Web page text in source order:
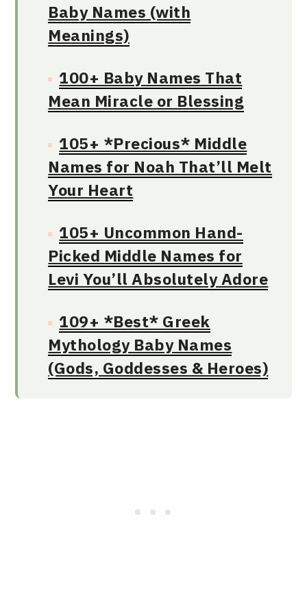
Baby Names (with
Meanings)
100+ Baby Names That
Mean Miracle or Blessing
105+ *Precious* Middle
Names for Noah That’ll Melt
Your Heart
105+ Uncommon Hand-
Picked Middle Names for
Levi You’ll Absolutely Adore
109+ *Best* Greek
Mythology Baby Names
(Gods, Goddesses & Heroes)